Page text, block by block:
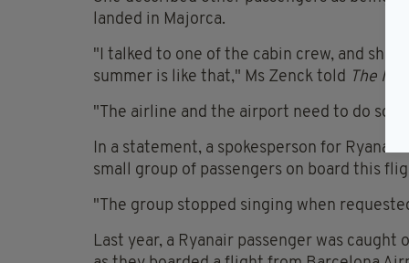
landed in Majorca.
"I talked to one of the cabin crew, and she
summer is like that," Ms Zenck told The
"The airline and the airport need to do
In a statement, a spokesperson for
small group of passengers on board this
"The group stopped singing when
Last year, a Ryanair passenger was